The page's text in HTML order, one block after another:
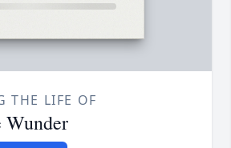
THE LIFE OF
Wunder